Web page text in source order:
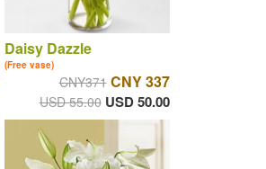
Daisy Dazzle
(Free vase)
CNY371 CNY 337
USD 55.00 USD 50.00